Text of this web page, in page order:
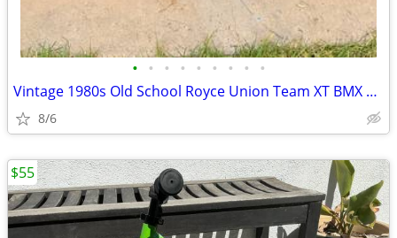
• • • • • • • • •
Vintage 1980s Old School Royce Union Team XT BMX Scooter
8/6
$55